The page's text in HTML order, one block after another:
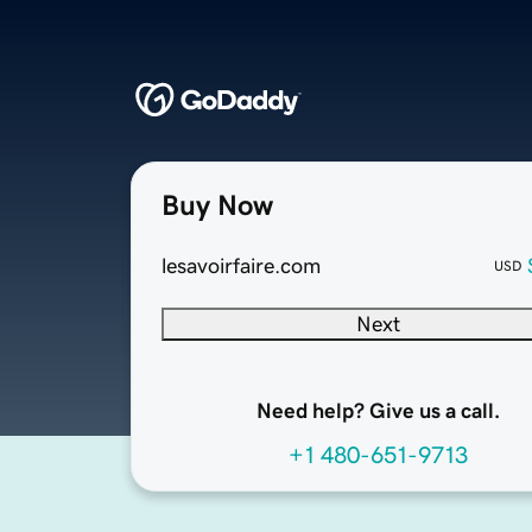
Buy Now
lesavoirfaire.com USD
Next
Need help? Give us a call.
+1 480-651-9713